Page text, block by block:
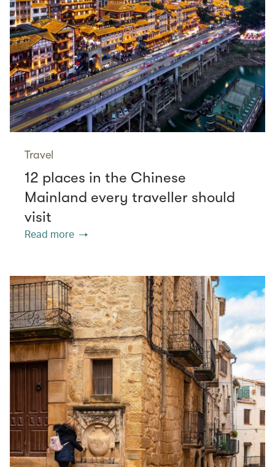
Travel
12 places in the Chinese
Mainland every traveller should
visit
Read more